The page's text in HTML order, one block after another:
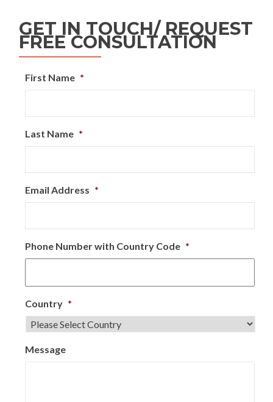
GET IN TOUCH/ REQUEST
FREE CONSULTATION
First Name *
Last Name *
Email Address *
Phone Number with Country Code *
Country *
Message